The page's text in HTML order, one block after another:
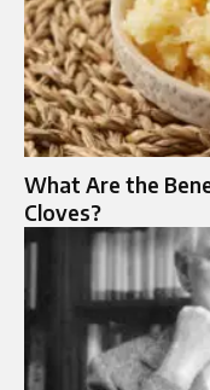
What Are the
Cloves?